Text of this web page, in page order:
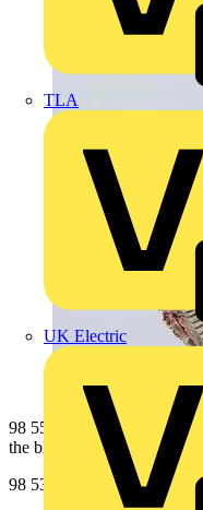
TLA
UK Electric
98 55 - No damage of the
the blade point
98 53 03 - Suitable for round